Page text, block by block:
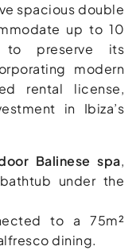
spacious double
up to 10
to preserve its
modern
rental license,
in Ibiza’s
Balinese spa,
under the
to a 75m²
dining.